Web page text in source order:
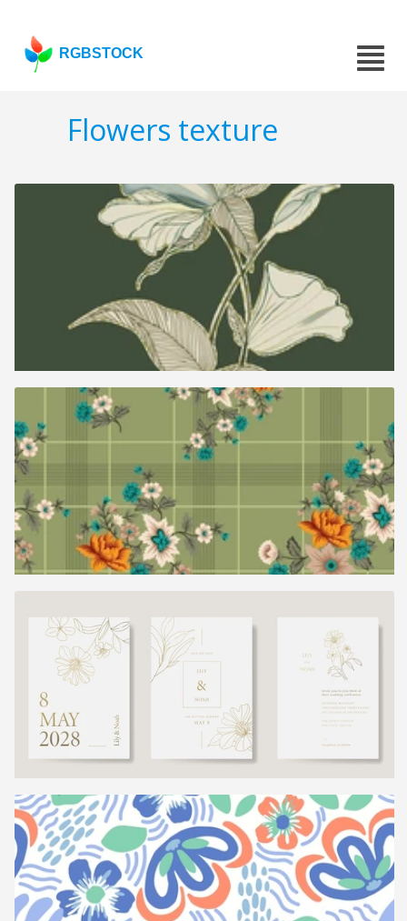
RGBSTOCK
Flowers texture